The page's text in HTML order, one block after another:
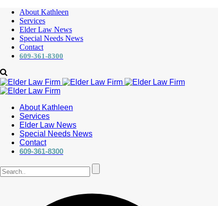
About Kathleen
Services
Elder Law News
Special Needs News
Contact
609-361-8300
About Kathleen
Services
Elder Law News
Special Needs News
Contact
609-361-8300